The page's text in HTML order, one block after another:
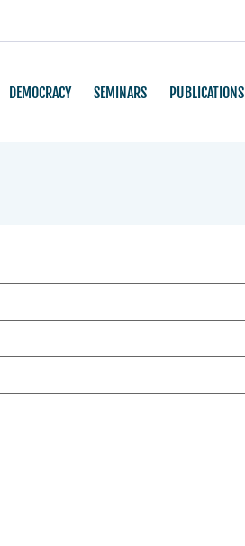
DEMOCRACY SEMINARS PUBLICATIONS